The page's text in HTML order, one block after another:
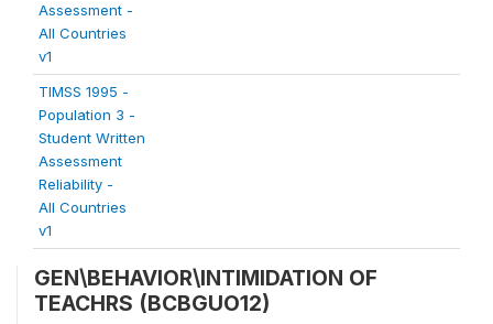
Assessment -
All Countries
v1
TIMSS 1995 -
Population 3 -
Student Written
Assessment
Reliability -
All Countries
v1
GEN\BEHAVIOR\INTIMIDATION OF
TEACHRS (BCBGUO12)